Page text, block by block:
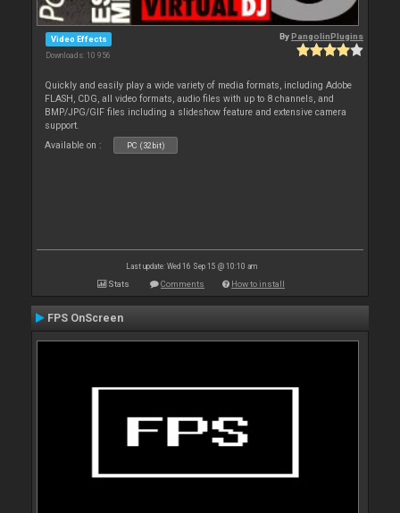
Video Effects
Downloads: 10 956
ByPangolinPlugins
Quickly and easily play a wide variety of media formats, including Adobe
FLASH, CDG, all video formats, audio files with up to 8 channels, and
BMP/JPG/GIF files including a slideshow feature and extensive camera
support.
Available on :
PC (32bit)
Last update: Wed 16 Sep 15 @ 10:10 am
Stats Comments How to install
FPS OnScreen